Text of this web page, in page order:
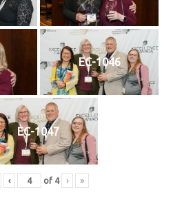
EC-1046
EC-1047
‹ of 4 › »